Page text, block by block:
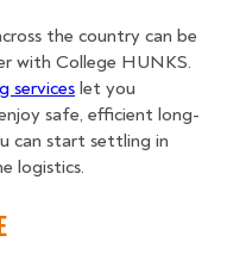
the country can be
with College HUNKS.
services let you
safe, efficient long-
can start settling in
logistics.